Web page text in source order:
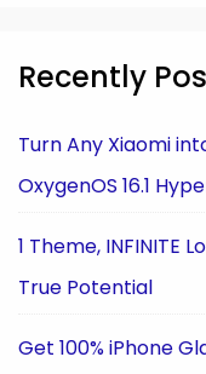
Recently
Turn Any Xiaomi
OxygenOS 16.1
1 Theme, INFINITE
True Potential
Get 100% iPhone